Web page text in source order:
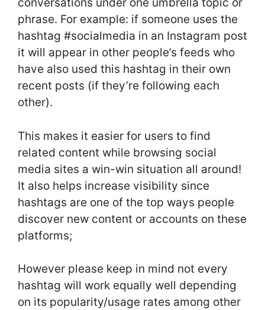
conversations under one umbrella topic or
phrase. For example: if someone uses the
hashtag #socialmedia in an Instagram post
it will appear in other people’s feeds who
have also used this hashtag in their own
recent posts (if they’re following each
other).
This makes it easier for users to find
related content while browsing social
media sites a win-win situation all around!
It also helps increase visibility since
hashtags are one of the top ways people
discover new content or accounts on these
platforms;
However please keep in mind not every
hashtag will work equally well depending
on its popularity/usage rates among other